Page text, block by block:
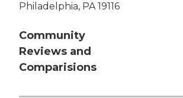
Philadelphia, PA 19116
Community
Reviews and
Comparisions